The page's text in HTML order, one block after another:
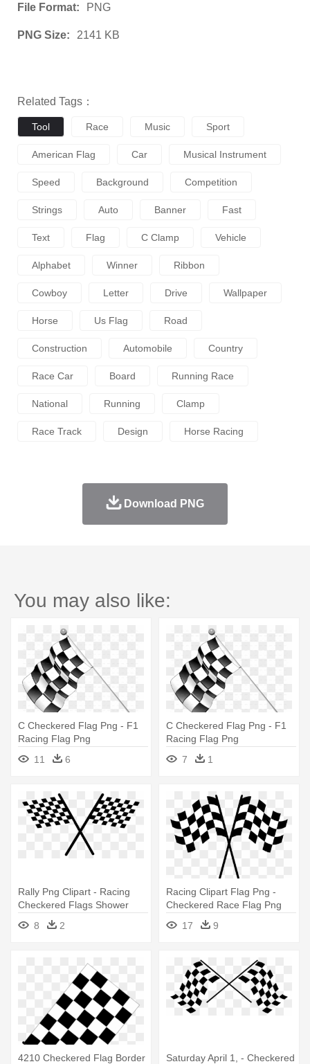
File Format: PNG
PNG Size: 2141 KB
Related Tags：
Tool Race Music Sport
American Flag Car Musical Instrument
Speed Background Competition
Strings Auto Banner Fast
Text Flag C Clamp Vehicle
Alphabet Winner Ribbon
Cowboy Letter Drive Wallpaper
Horse Us Flag Road
Construction Automobile Country
Race Car Board Running Race
National Running Clamp
Race Track Design Horse Racing
Download PNG
You may also like:
C Checkered Flag Png - F1
Racing Flag Png
11
6
C Checkered Flag Png - F1
Racing Flag Png
7
1
Rally Png Clipart - Racing
Checkered Flags Shower
8 2
Racing Clipart Flag Png -
Checkered Race Flag Png
17
9
4210 Checkered Flag Border Saturday April 1, - Checkered